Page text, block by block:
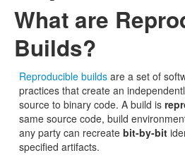
What are
Builds?
Reproducible builds are a set of
practices that create an
source to binary code. A build is
same source code, build
any party can recreate bit-by-bit
specified artifacts.